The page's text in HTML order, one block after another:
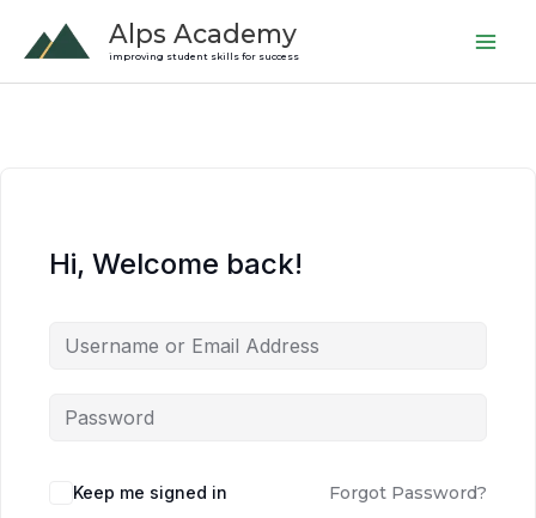
content
Alps Academy
improving student skills for success
Hi, Welcome back!
Keep me signed in Forgot Password?